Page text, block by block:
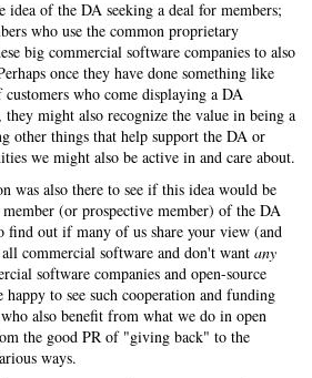
of the DA seeking a deal for members;
who use the common proprietary
big commercial software companies to also
once they have done something like
customers who come displaying a DA
might also recognize the value in being a
other things that help support the DA or
we might also be active in and care about.
was also there to see if this idea would be
(or prospective member) of the DA
out if many of us share your view (and
commercial software and don't want any
software companies and open-source
to see such cooperation and funding
also benefit from what we do in open
the good PR of "giving back" to the
ways.